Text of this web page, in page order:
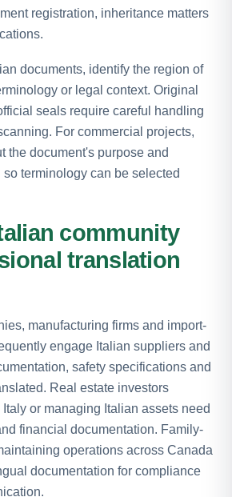
registration, inheritance matters
documents, identify the region of
or legal context. Original
seals require careful handling
For commercial projects,
the document's purpose and
terminology can be selected
community
translation
manufacturing firms and import-
engage Italian suppliers and
safety specifications and
Real estate investors
or managing Italian assets need
financial documentation. Family-
operations across Canada
documentation for compliance